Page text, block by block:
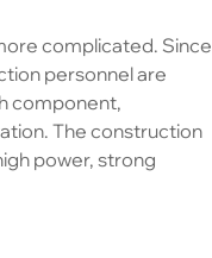
complicated. Since
personnel are
component,
The construction
power, strong